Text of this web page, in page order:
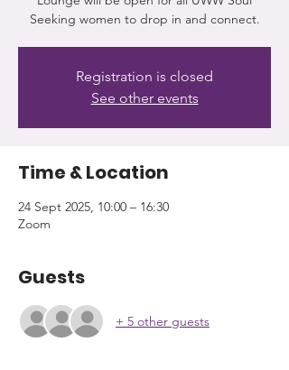
Seeking women to drop in and connect.
Registration is closed
See other events
Time & Location
24 Sept 2025, 10:00 – 16:30
Zoom
Guests
+ 5 other guests